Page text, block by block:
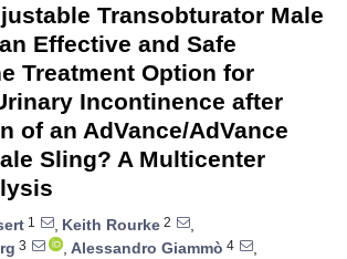
Transobturator Male
Effective and Safe
Treatment Option for
Incontinence after
of an AdVance/AdVance
Sling? A Multicenter
1 , Keith Rourke 2
,
3 , Alessandro Giammò 4
,